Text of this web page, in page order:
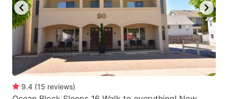
9.4 (15 reviews)